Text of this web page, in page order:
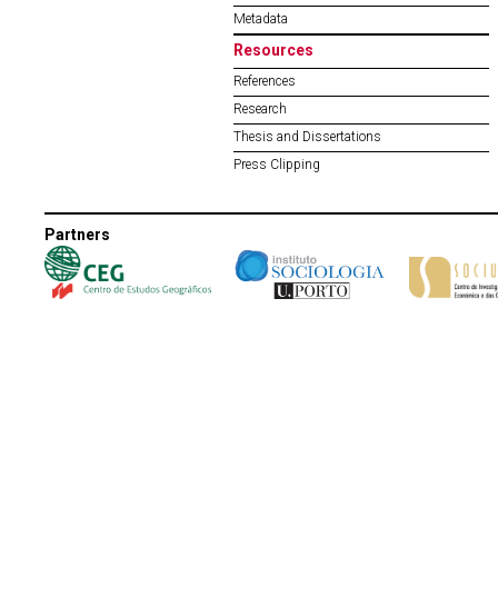
Metadata
Resources
References
Research
Thesis and Dissertations
Press Clipping
Partners